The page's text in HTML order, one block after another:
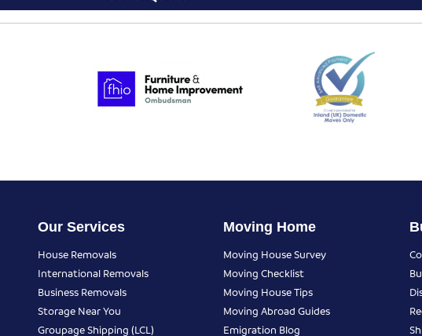
Our Services
House Removals
International Removals
Business Removals
Storage Near You
Groupage Shipping (LCL)
Moving Home
Moving House Survey
Moving Checklist
Moving House Tips
Moving Abroad Guides
Emigration Blog